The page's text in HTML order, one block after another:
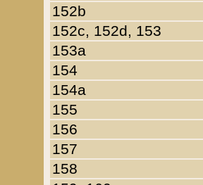
152b
152c, 152d, 153
153a
154
154a
155
156
157
158